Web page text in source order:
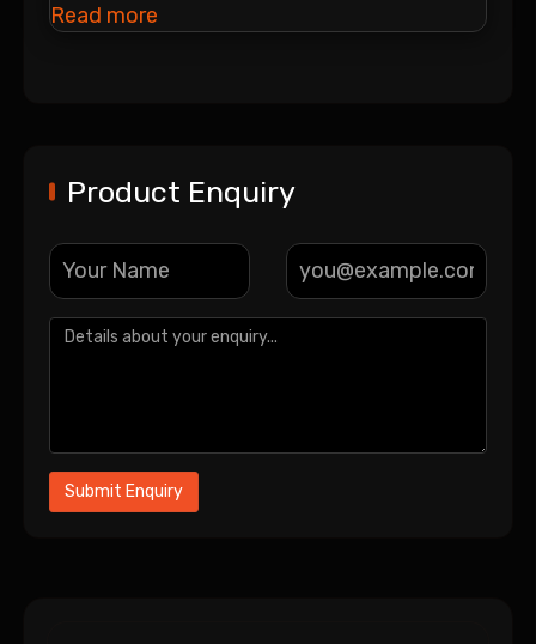
Read more
Product Enquiry